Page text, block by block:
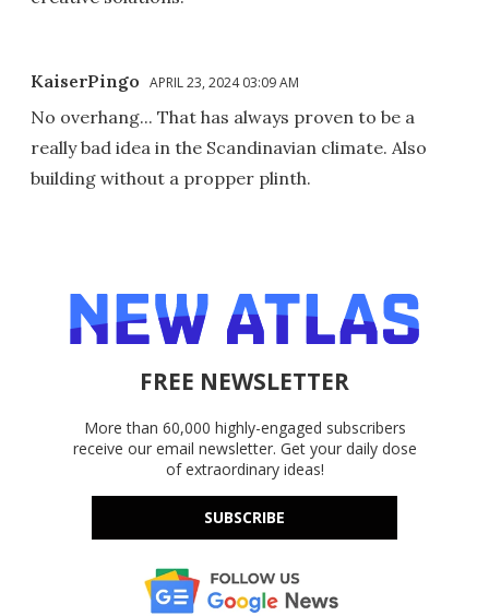
KaiserPingo APRIL 23, 2024 03:09 AM
No overhang... That has always proven to be a
really bad idea in the Scandinavian climate. Also
building without a propper plinth.
FREE NEWSLETTER
More than 60,000 highly-engaged subscribers
receive our email newsletter. Get your daily dose
of extraordinary ideas!
SUBSCRIBE